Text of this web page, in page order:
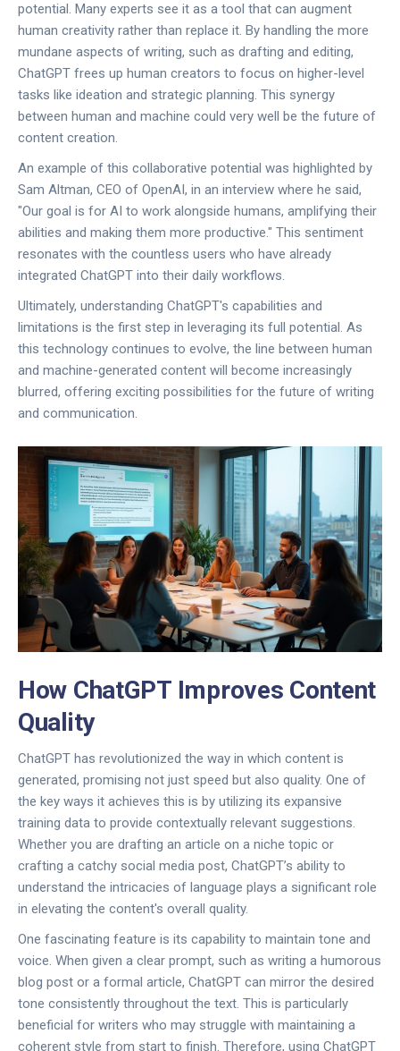
potential. Many experts see it as a tool that can augment
human creativity rather than replace it. By handling the more
mundane aspects of writing, such as drafting and editing,
ChatGPT frees up human creators to focus on higher-level
tasks like ideation and strategic planning. This synergy
between human and machine could very well be the future of
content creation.
An example of this collaborative potential was highlighted by
Sam Altman, CEO of OpenAI, in an interview where he said,
"Our goal is for AI to work alongside humans, amplifying their
abilities and making them more productive." This sentiment
resonates with the countless users who have already
integrated ChatGPT into their daily workflows.
Ultimately, understanding ChatGPT's capabilities and
limitations is the first step in leveraging its full potential. As
this technology continues to evolve, the line between human
and machine-generated content will become increasingly
blurred, offering exciting possibilities for the future of writing
and communication.
How ChatGPT Improves Content
Quality
ChatGPT has revolutionized the way in which content is
generated, promising not just speed but also quality. One of
the key ways it achieves this is by utilizing its expansive
training data to provide contextually relevant suggestions.
Whether you are drafting an article on a niche topic or
crafting a catchy social media post, ChatGPT’s ability to
understand the intricacies of language plays a significant role
in elevating the content's overall quality.
One fascinating feature is its capability to maintain tone and
voice. When given a clear prompt, such as writing a humorous
blog post or a formal article, ChatGPT can mirror the desired
tone consistently throughout the text. This is particularly
beneficial for writers who may struggle with maintaining a
coherent style from start to finish. Therefore, using ChatGPT